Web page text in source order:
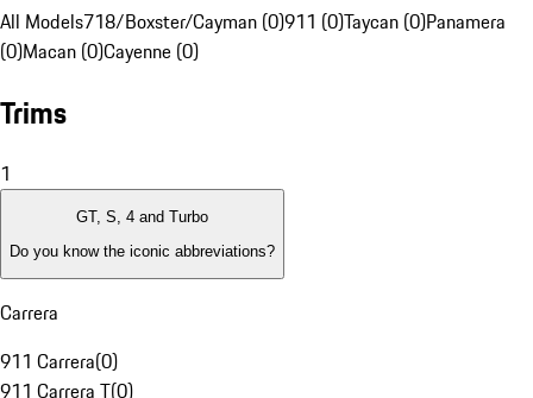
All Models718/Boxster/Cayman (0)911 (0)Taycan (0)Panamera
(0)Macan (0)Cayenne (0)
Trims
1
GT, S, 4 and Turbo
Do you know the iconic abbreviations?
Carrera
911 Carrera(0)
911 Carrera T(0)